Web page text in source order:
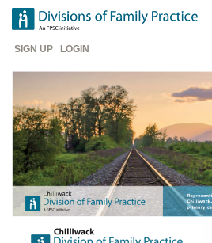
Skip
main
content
Header
SIGN UP LOGIN